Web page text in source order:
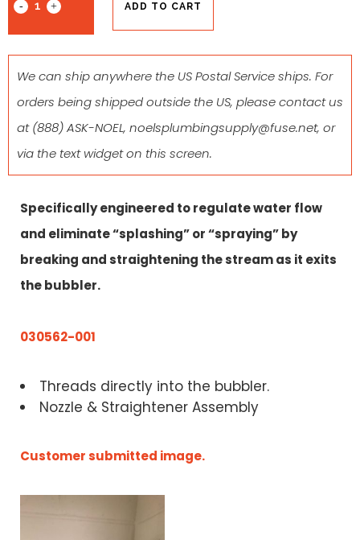
ADD TO CART
We can ship anywhere the US Postal Service ships. For
orders being shipped outside the US, please contact us
at(888) ASK-NOEL, noelsplumbingsupply@fuse.net, or
via the text widget on this screen.
Specifically engineered to regulate water flow
and eliminate “splashing” or “spraying” by
breaking and straightening the stream as it exits
the bubbler.
030562-001
Threads directly into the bubbler.
Nozzle & Straightener Assembly
Customer submitted image.